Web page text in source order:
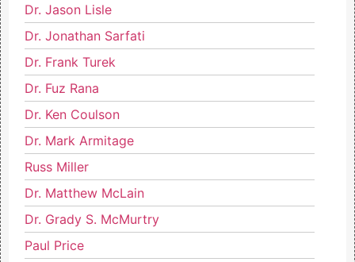
Dr. Jason Lisle
Dr. Jonathan Sarfati
Dr. Frank Turek
Dr. Fuz Rana
Dr. Ken Coulson
Dr. Mark Armitage
Russ Miller
Dr. Matthew McLain
Dr. Grady S. McMurtry
Paul Price